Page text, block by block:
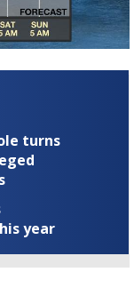
turns
year